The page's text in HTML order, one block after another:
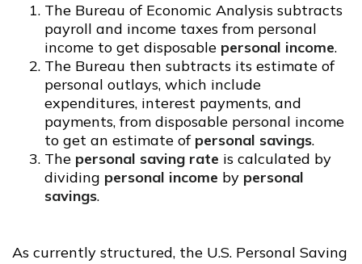
The Bureau of Economic Analysis subtracts
payroll and income taxes from personal
income to get disposable personal income.
The Bureau then subtracts its estimate of
personal outlays, which include
expenditures, interest payments, and
payments, from disposable personal income
to get an estimate of personal savings.
The personal saving rate is calculated by
dividing personal income by personal
savings.
As currently structured, the U.S. Personal Saving